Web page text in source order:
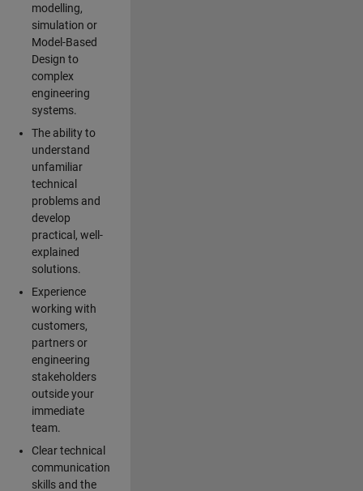
modelling,
simulation or
Model-Based
Design to
complex
engineering
systems.
The ability to
understand
unfamiliar
technical
problems and
develop
practical, well-
explained
solutions.
Experience
working with
customers,
partners or
engineering
stakeholders
outside your
immediate
team.
Clear technical
communication
skills and the